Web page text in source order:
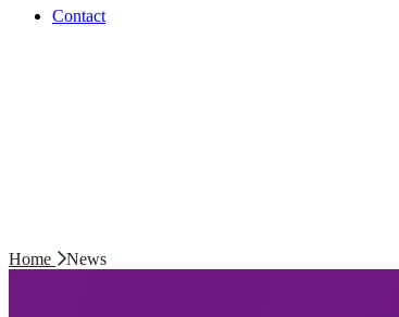
Contact
Home News